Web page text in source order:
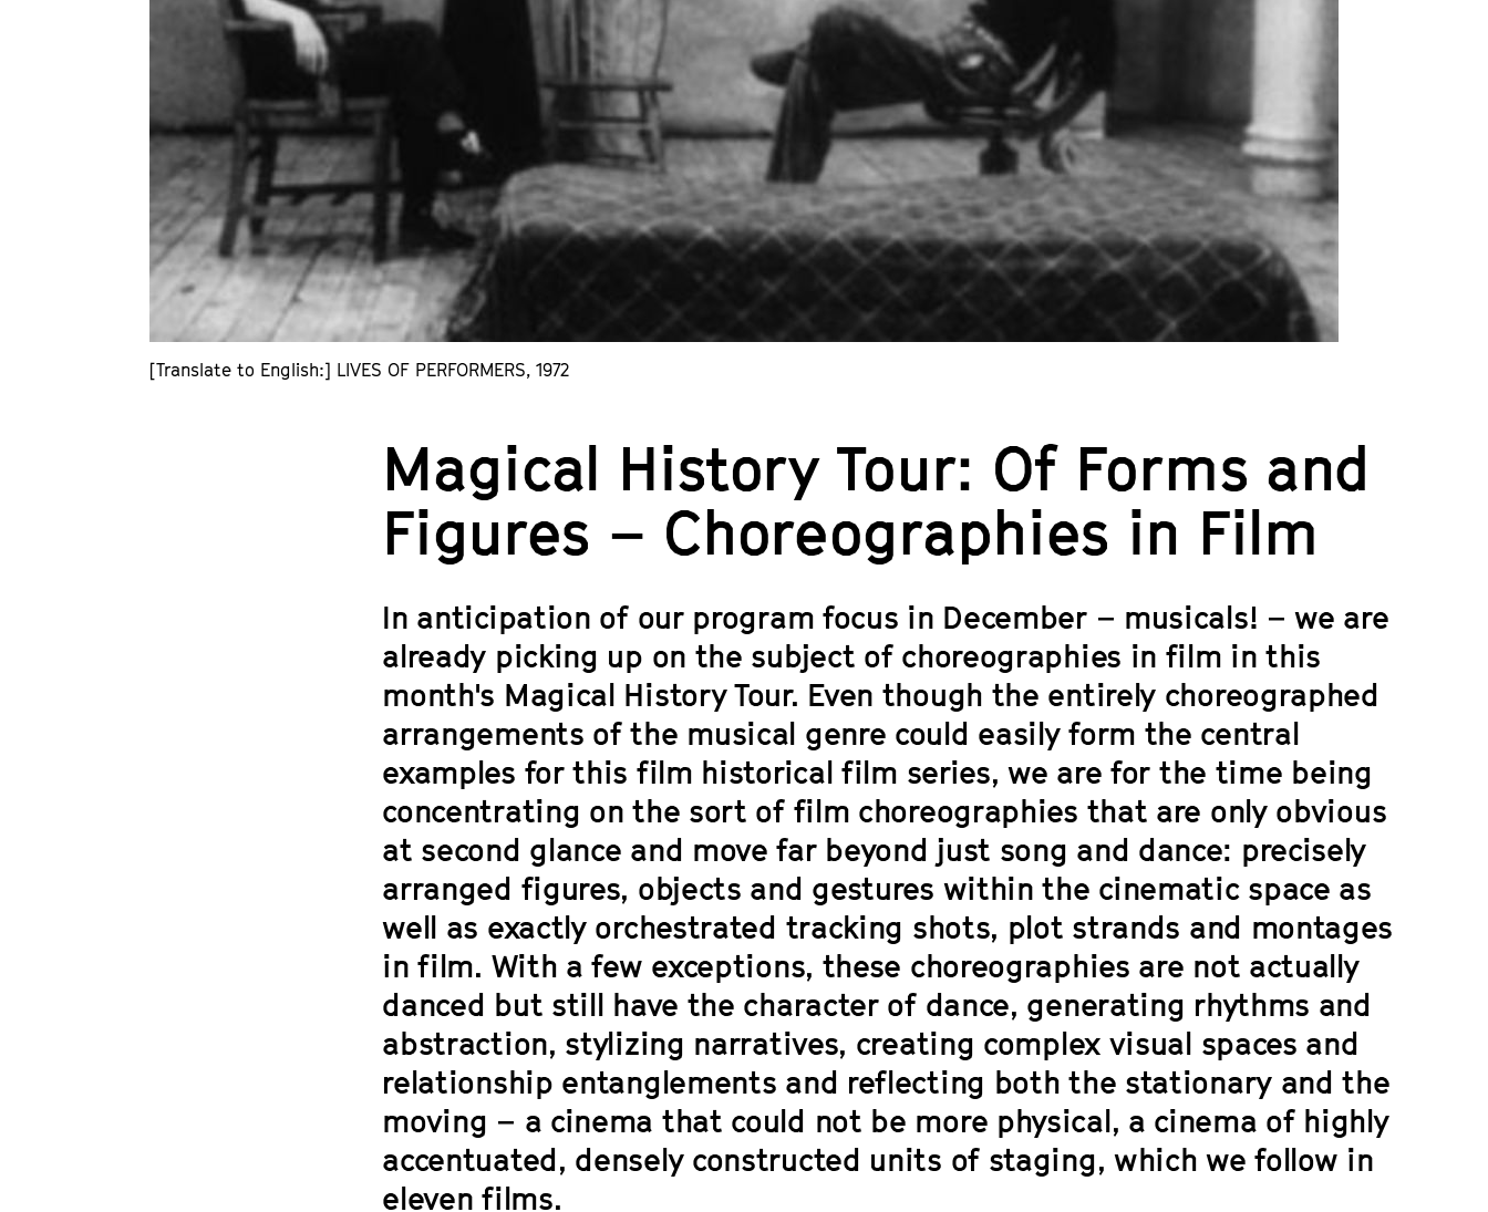
[Translate to English:] LIVES OF PERFORMERS, 1972
Magical History Tour: Of Forms and
Figures – Choreographies in Film
In anticipation of our program focus in December – musicals! – we are
already picking up on the subject of choreographies in film in this
month's Magical History Tour. Even though the entirely choreographed
arrangements of the musical genre could easily form the central
examples for this film historical film series, we are for the time being
concentrating on the sort of film choreographies that are only obvious
at second glance and move far beyond just song and dance: precisely
arranged figures, objects and gestures within the cinematic space as
well as exactly orchestrated tracking shots, plot strands and montages
in film. With a few exceptions, these choreographies are not actually
danced but still have the character of dance, generating rhythms and
abstraction, stylizing narratives, creating complex visual spaces and
relationship entanglements and reflecting both the stationary and the
moving – a cinema that could not be more physical, a cinema of highly
accentuated, densely constructed units of staging, which we follow in
eleven films.